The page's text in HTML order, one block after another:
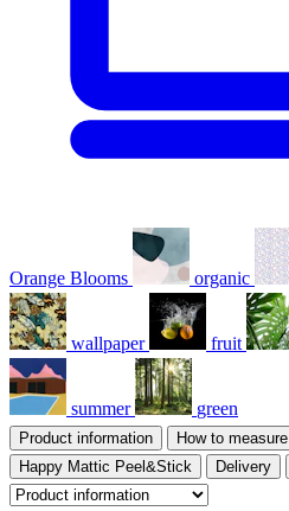
Orange Blooms organic
wallpaper fruit
summer green
Product information How to measure
Happy Mattic Peel&Stick
Delivery